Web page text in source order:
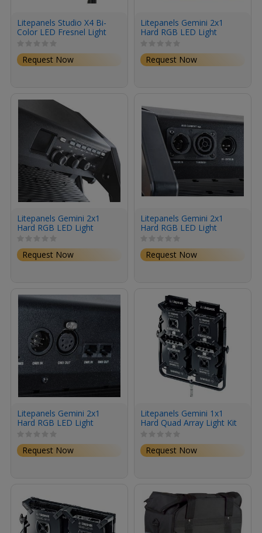
Litepanels Studio X4 Bi-
Color LED Fresnel Light
(Pole-Operated Yoke, EU
Power Cable)
Request Now
Litepanels Gemini 2x1
Hard RGB LED Light
Panel (Pole-Operated
Yoke, Bare Ends Power
Cord)
Request Now
Litepanels Gemini 2x1
Hard RGB LED Light
Panel (Standard Yoke,
Bare Ends Power Cord)
Request Now
Litepanels Gemini 2x1
Hard RGB LED Light
Panel (Standard Yoke, UK
Power Cord)
Request Now
Litepanels Gemini 2x1
Hard RGB LED Light
Power Cord)
Request Now
Litepanels Gemini 1x1
Hard Quad Array Light Kit
Request Now